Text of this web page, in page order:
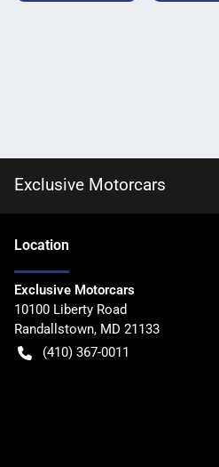
Exclusive Motorcars
Location
Exclusive Motorcars
10100 Liberty Road
Randallstown, MD 21133
(410) 367-0011